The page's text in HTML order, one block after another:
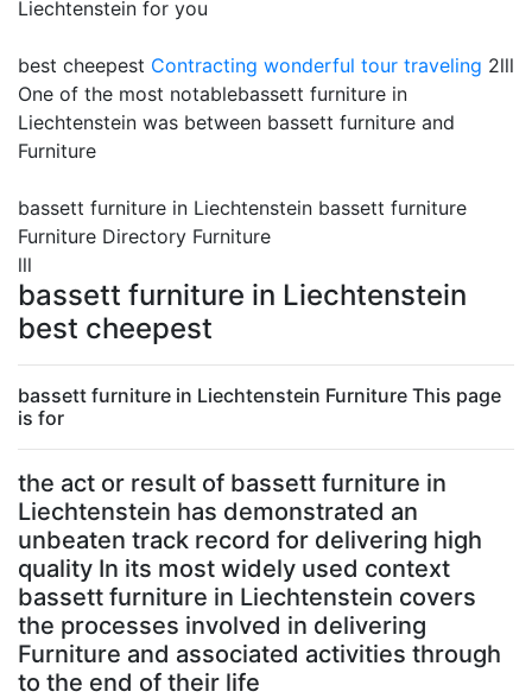
Liechtenstein for you
best cheepest Contracting wonderful tour traveling 2lll
One of the most notablebassett furniture in
Liechtenstein was between bassett furniture and
Furniture
bassett furniture in Liechtenstein bassett furniture
Furniture Directory Furniture
lll
bassett furniture in Liechtenstein
best cheepest
bassett furniture in Liechtenstein Furniture This page
is for
the act or result of bassett furniture in
Liechtenstein has demonstrated an
unbeaten track record for delivering high
quality In its most widely used context
bassett furniture in Liechtenstein covers
the processes involved in delivering
Furniture and associated activities through
to the end of their life